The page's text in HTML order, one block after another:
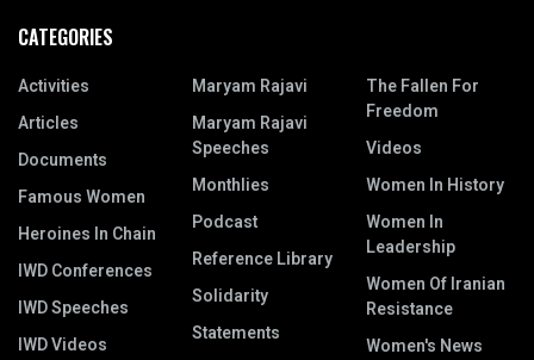
CATEGORIES
Activities
Articles
Documents
Famous Women
Heroines In Chain
IWD Conferences
IWD Speeches
IWD Videos
Maryam Rajavi
Maryam Rajavi
Speeches
Monthlies
Podcast
Reference Library
Solidarity
Statements
The Fallen For
Freedom
Videos
Women In History
Women In
Leadership
Women Of Iranian
Resistance
Women's News